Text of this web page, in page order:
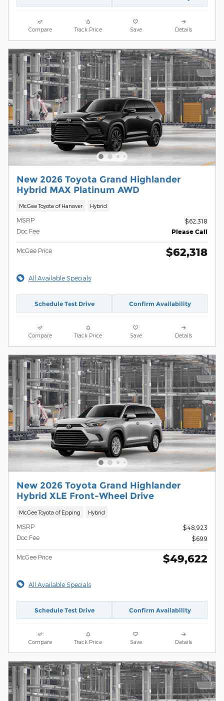
Compare Track Price Save Details
New 2026 Toyota Grand Highlander
Hybrid MAX Platinum AWD
McGee Toyota of Hanover Hybrid
MSRP
$62,318
Doc Fee
Please Call
McGee Price $62,318
All Available Specials
Schedule Test Drive Confirm Availability
Compare Track Price Save Details
New 2026 Toyota Grand Highlander
Hybrid XLE Front-Wheel Drive
McGee Toyota of Epping Hybrid
MSRP
$48,923
Doc Fee
$699
McGee Price $49,622
All Available Specials
Schedule Test Drive Confirm Availability
Compare Track Price Save Details